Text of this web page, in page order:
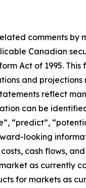
comments
Canadian
Act of 1995.
and
reflect
can be identified
“predict”,
looking
cash flows,
as currently
for markets as